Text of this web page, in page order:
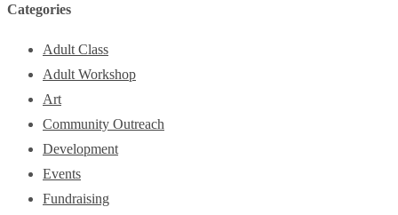
Categories
Adult Class
Adult Workshop
Art
Community Outreach
Development
Events
Fundraising